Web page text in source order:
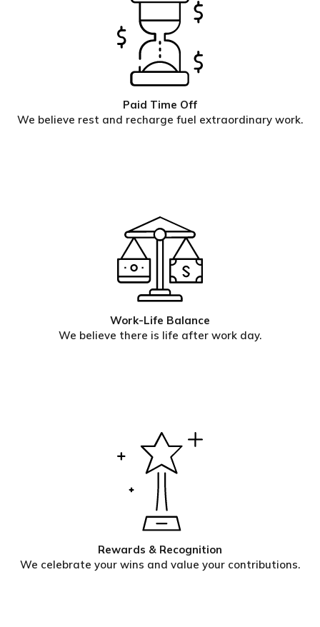
Paid Time Off
We believe rest and recharge fuel extraordinary work.
Work-Life Balance
We believe there is life after work day.
Rewards & Recognition
We celebrate your wins and value your contributions.